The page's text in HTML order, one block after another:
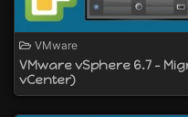
VMware
VMware vSphere 6.7 -
vCenter)